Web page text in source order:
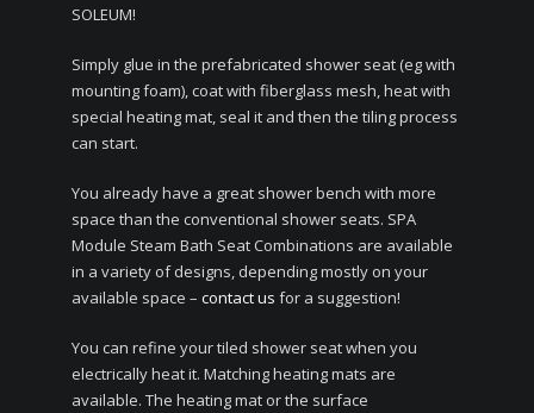
SOLEUM!
Simply glue in the prefabricated shower seat (eg with
mounting foam), coat with fiberglass mesh, heat with
special heating mat, seal it and then the tiling process
can start.
You already have a great shower bench with more
space than the conventional shower seats. SPA
Module Steam Bath Seat Combinations are available
in a variety of designs, depending mostly on your
available space – contact us for a suggestion!
You can refine your tiled shower seat when you
electrically heat it. Matching heating mats are
available. The heating mat or the surface